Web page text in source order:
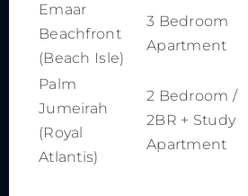
Emaar
Beachfront
(Beach Isle)
3 Bedroom
Apartment
Palm
Jumeirah
(Royal
Atlantis)
2 Bedroom /
2BR + Study
Apartment